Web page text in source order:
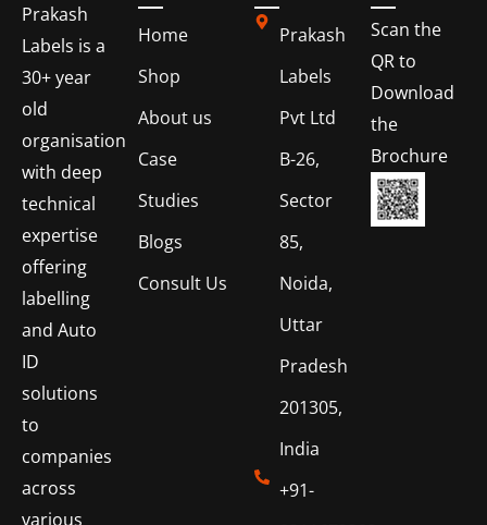
Prakash
Labels is a
30+ year
old
organisation
with deep
technical
expertise
offering
labelling
and Auto
ID
solutions
to
companies
across
various
Home
Shop
About us
Case
Studies
Blogs
Consult Us
Prakash
Labels
Pvt Ltd
B-26,
Sector
85,
Noida,
Uttar
Pradesh
201305,
India
+91-
Scan the
QR to
Download
the
Brochure